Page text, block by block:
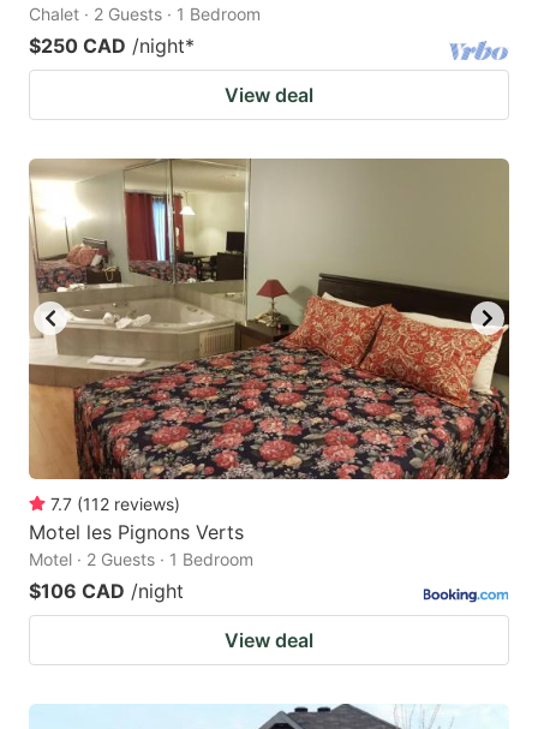
Chalet · 2 Guests · 1 Bedroom
$250 CAD /night*
View deal
7.7 (112 reviews)
Motel les Pignons Verts
Motel · 2 Guests · 1 Bedroom
$106 CAD /night
View deal